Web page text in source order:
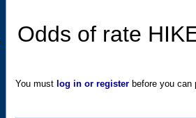
Odds of rate
You must log in or register before you